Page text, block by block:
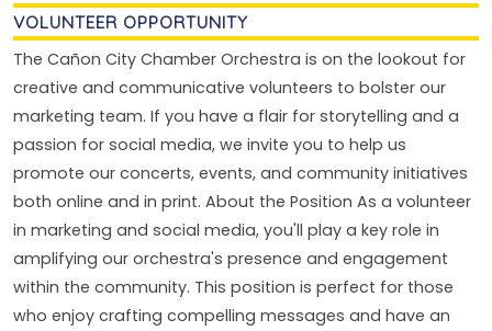
VOLUNTEER OPPORTUNITY
The Cañon City Chamber Orchestra is on the lookout for
creative and communicative volunteers to bolster our
marketing team. If you have a flair for storytelling and a
passion for social media, we invite you to help us
promote our concerts, events, and community initiatives
both online and in print. About the Position As a volunteer
in marketing and social media, you'll play a key role in
amplifying our orchestra's presence and engagement
within the community. This position is perfect for those
who enjoy crafting compelling messages and have an